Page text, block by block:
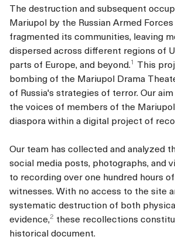
The destruction and subsequent
Mariupol by the Russian Armed
fragmented its communities, leaving
dispersed across different regions of
parts of Europe, and beyond.1 This
bombing of the Mariupol Drama
of Russia's strategies of terror. Our
the voices of members of the
diaspora within a digital project of
Our team has collected and analyzed
social media posts, photographs, and
to recording over one hundred hours
witnesses.With no access to the site
systematic destruction of both
evidence,2 these recollections
historical document.